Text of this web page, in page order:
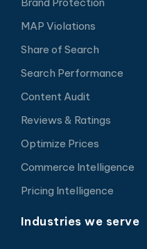
MAP Violations
Share of Search
Search Performance
Content Audit
Reviews & Ratings
Optimize Prices
Commerce Intelligence
Pricing Intelligence
Industries we serve